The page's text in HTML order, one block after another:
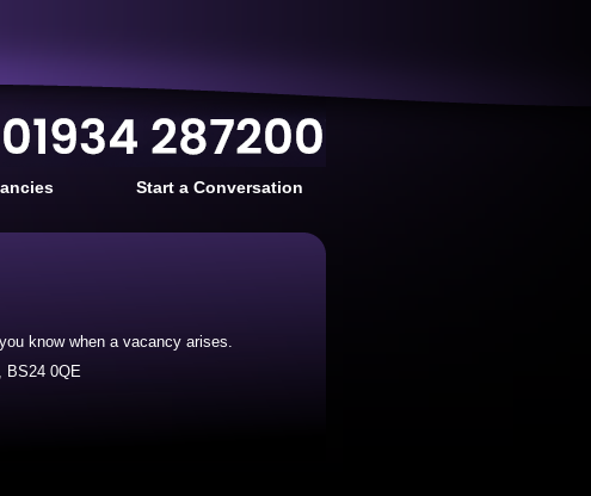
Start a Conversation
know when a vacancy arises.
BS24 0QE